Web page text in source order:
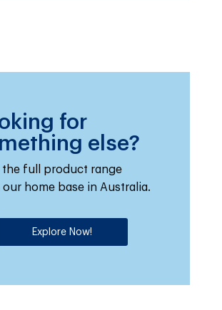
for
else?
the full product range
home base in Australia.
Explore Now!